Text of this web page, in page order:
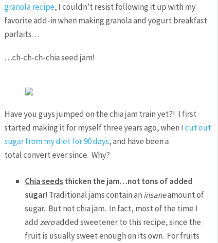
granola recipe, I couldn’t resist following it up with my
favorite add-in when making granola and yogurt breakfast
parfaits…
…ch-ch-ch-chia seed jam!
Have you guys jumped on the chia jam train yet?! I first
started making it for myself three years ago, when I cut out
sugar from my diet for 90 days, and have been a
total convert ever since. Why?
Chia seeds thicken the jam…not tons of added
sugar! Traditional jams contain an insaneamount of
sugar. But not chia jam. In fact, most of the time I
addzeroadded sweetener to this recipe, since the
fruit is usually sweet enough on its own. For fruits